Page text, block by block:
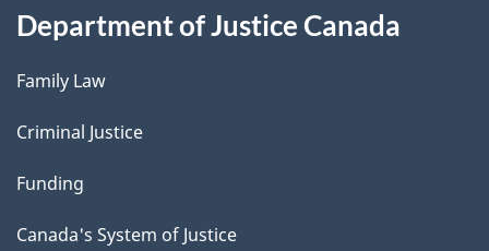
Department of Justice Canada
Family Law
Criminal Justice
Funding
Canada's System of Justice